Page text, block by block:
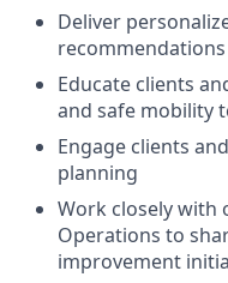
Deliver
Educate clients
and safe mobility
Engage clients
planning
Work closely with
Operations to
improvement